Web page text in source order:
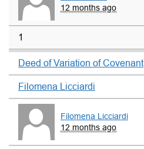
12 months ago
1
Deed of Variation of Covenant
Filomena Licciardi
Filomena Licciardi
12 months ago